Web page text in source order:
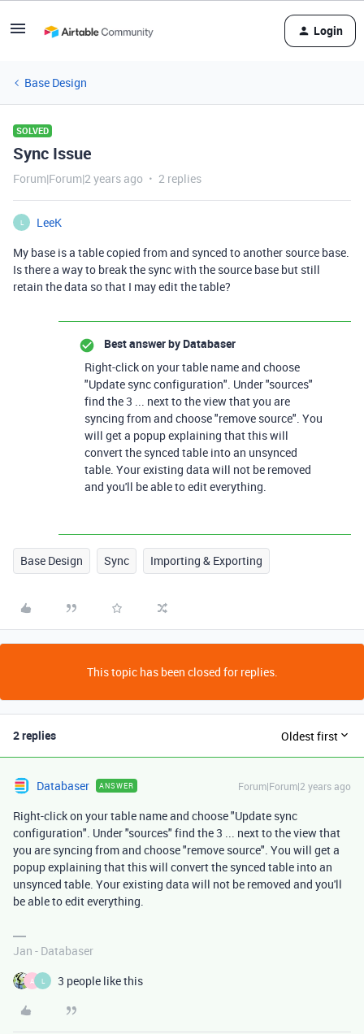
Login
Base Design
SOLVED
Sync Issue
Forum|Forum|2 years ago 2 replies
L
LeeK
My base is a table copied from and synced to another source base.
Is there a way to break the sync with the source base but still
retain the data so that I may edit the table?
Best answer by Databaser
Right-click on your table name and choose
"Update sync configuration". Under "sources"
find the 3 ... next to the view that you are
syncing from and choose "remove source". You
will get a popup explaining that this will
convert the synced table into an unsynced
table. Your existing data will not be removed
and you'll be able to edit everything.
Base Design Sync Importing & Exporting
This topic has been closed for replies.
2 replies Oldest first
Databaser ANSWER Forum|Forum|2 years ago
Right-click on your table name and choose "Update sync
configuration". Under "sources" find the 3 ... next to the view that
you are syncing from and choose "remove source". You will get a
popup explaining that this will convert the synced table into an
unsynced table. Your existing data will not be removed and you'll
be able to edit everything.
Jan - Databaser
A L 3 people like this